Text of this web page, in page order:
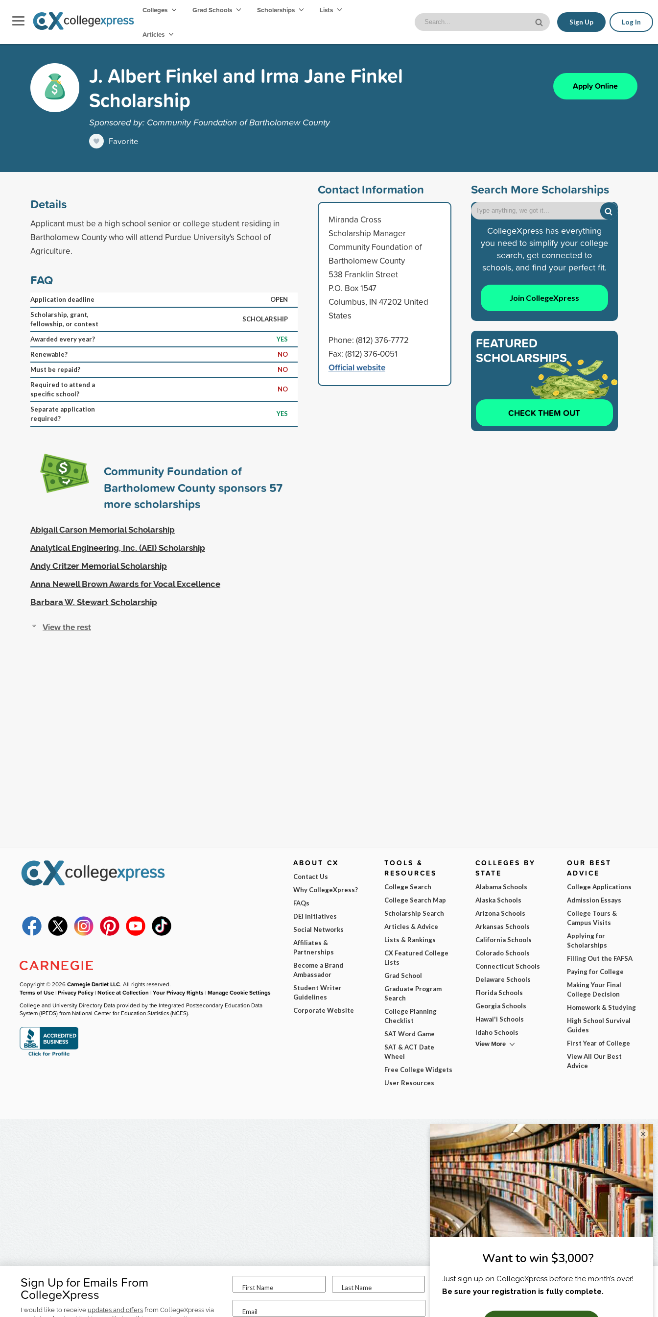
Colleges Grad Schools Scholarships Lists
Articles
Sign Up Log In
J. Albert Finkel and Irma Jane Finkel
Scholarship
Sponsored by: Community Foundation of Bartholomew County
Favorite
Apply Online
Details
Applicant must be a high school senior or college student residing in
Bartholomew County who will attend Purdue University's School of
Agriculture.
FAQ
Application deadline
OPEN
Scholarship, grant,
fellowship, or contest
SCHOLARSHIP
Awarded every year?
YES
Renewable?
NO
Must be repaid?
NO
Required to attend a
specific school?
NO
Separate application
required?
YES
Community Foundation of
Bartholomew County sponsors 57
more scholarships
Abigail Carson Memorial Scholarship
Analytical Engineering, Inc. (AEI) Scholarship
Andy Critzer Memorial Scholarship
Anna Newell Brown Awards for Vocal Excellence
Barbara W. Stewart Scholarship
View the rest
Contact Information
Miranda Cross
Scholarship Manager
Community Foundation of
Bartholomew County
538 Franklin Street
P.O. Box 1547
Columbus, IN 47202 United
States
Phone: (812) 376-7772
Fax: (812) 376-0051
Official website
Search More Scholarships
CollegeXpress has everything
you need to simplify your college
search, get connected to
schools, and find your perfect fit.
Join CollegeXpress
FEATURED
SCHOLARSHIPS
CHECK THEM OUT
Sign Up for Emails From
CollegeXpress
I would like to receive updates and offers from CollegeXpress via
First Name Last Name
Email
I am...
Copyright © 2026Carnegie Dartlet LLC. All rights reserved.
Terms of Use |Privacy Policy |Notice at Collection |Your Privacy Rights |Manage Cookie Settings
College and University Directory Data provided by the Integrated Postsecondary Education Data
System (IPEDS) from National Center for Education Statistics (NCES).
ABOUT CX
Contact Us
Why CollegeXpress?
FAQs
DEI Initiatives
Social Networks
Affiliates &
Partnerships
Become a Brand
Ambassador
Student Writer
Guidelines
Corporate Website
TOOLS &
RESOURCES
College Search
College Search Map
Scholarship Search
Articles & Advice
Lists & Rankings
CX Featured College
Lists
Grad School
Graduate Program
Search
College Planning
Checklist
SAT Word Game
SAT & ACT Date
Wheel
Free College Widgets
User Resources
COLLEGES BY
STATE
Alabama Schools
Alaska Schools
Arizona Schools
Arkansas Schools
California Schools
Colorado Schools
Connecticut Schools
Delaware Schools
Florida Schools
Georgia Schools
Hawai'i Schools
Idaho Schools
View More
OUR BEST
ADVICE
College Applications
Admission Essays
College Tours &
Campus Visits
Applying for
Scholarships
Filling Out the FAFSA
Paying for College
Making Your Final
College Decision
Homework & Studying
High School Survival
Guides
First Year of College
View All Our Best
Advice
×